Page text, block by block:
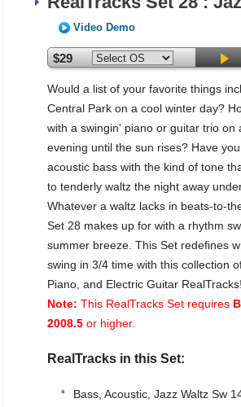
Video Demo
$29
Would a list of your favorite things
Central Park on a cool winter day?
with a swingin' piano or guitar trio on
evening until the sun rises? Have
acoustic bass with the kind of tone
to tenderly waltz the night away
Whatever a waltz lacks in beats-to-
Set 28 makes up for with a rhythm
summer breeze. This Set redefines
swing in 3/4 time with this collection
Piano, and Electric Guitar RealTracks!
Note: This RealTracks Set requires
2008.5 or higher.
RealTracks in this Set:
Bass, Acoustic, Jazz Waltz Sw